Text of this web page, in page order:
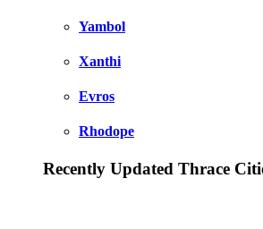
Yambol
Xanthi
Evros
Rhodope
Recently Updated Thrace